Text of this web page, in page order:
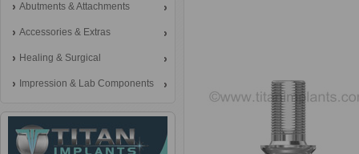
Abutments & Attachments
Accessories & Extras
Healing & Surgical
Impression & Lab Components